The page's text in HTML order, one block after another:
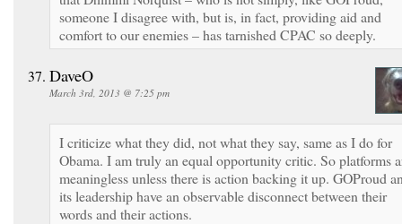
someone I disagree with, but is, in fact, providing aid and
comfort to our enemies – has tarnished CPAC so deeply.
DaveO
March 3rd, 2013 @ 7:25 pm
I criticize what they did, not what they say, same as I do for
Obama. I am truly an equal opportunity critic. So platforms
meaningless unless there is action backing it up. GOProud
its leadership have an observable disconnect between their
words and their actions.